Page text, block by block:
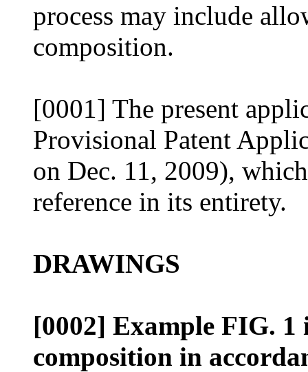
process may include
composition.
[0001] The present
Provisional Patent
on Dec. 11, 2009),
reference in its entirety.
DRAWINGS
[0002] Example FIG.
composition in